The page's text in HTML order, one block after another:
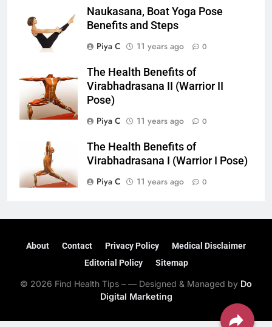
Naukasana, Boat Yoga Pose
Benefits and Steps
Piya C
11 years ago 0
The Health Benefits of
Virabhadrasana II (Warrior II
Pose)
Piya C
11 years ago 0
The Health Benefits of
Virabhadrasana I (Warrior I Pose)
Piya C
11 years ago 0
About Contact Privacy Policy
Medical Disclaimer
Editorial Policy
Sitemap
© 2026 Find Health Tips – — Designed & Managed by Do
Digital Marketing